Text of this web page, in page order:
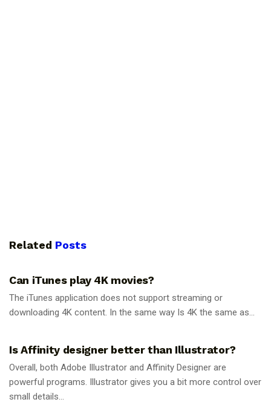
Related Posts
Can iTunes play 4K movies?
The iTunes application does not support streaming or
downloading 4K content. In the same way Is 4K the same as...
Is Affinity designer better than Illustrator?
Overall, both Adobe Illustrator and Affinity Designer are
powerful programs. Illustrator gives you a bit more control over
small details...